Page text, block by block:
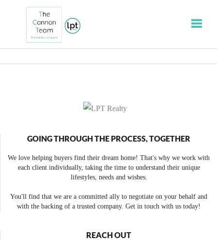
GOING THROUGH THE PROCESS, TOGETHER
We love helping buyers find their dream home! That's why we work with
each client individually, taking the time to understand their unique
lifestyles, needs and wishes.
You'll find that we are a committed ally to negotiate on your behalf and
with the backing of a trusted company. Get in touch with us today!
REACH OUT